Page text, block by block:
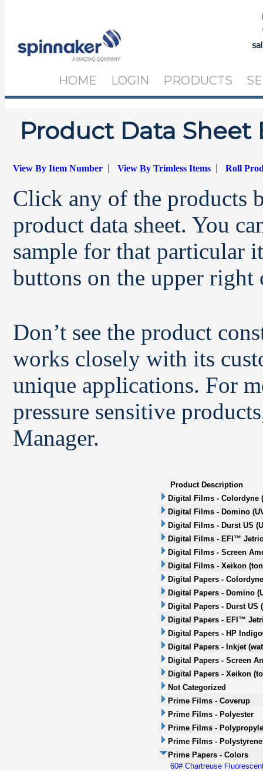
HOME LOGIN PRODUCTS
Product Data Sheet
View By Item Number |View By Trimless Items |Roll
Click any of the products
product data sheet. You
sample for that particular
buttons on the upper right
Don’t see the product
works closely with its
unique applications. For
pressure sensitive
Manager.
Product Description
Digital Films - Colordyne
Digital Films - Domino
Digital Films - Durst US
Digital Films - EFI™
Digital Films - Screen
Digital Films - Xeikon
Digital Papers -
Digital Papers - Domino
Digital Papers - Durst US
Digital Papers - EFI™
Digital Papers - HP
Digital Papers - Inkjet
Digital Papers - Screen
Digital Papers - Xeikon
Not Categorized
Prime Films - Coverup
Prime Films - Polyester
Prime Films -
Prime Films - Polystyrene
Prime Papers - Colors
60# Chartreuse